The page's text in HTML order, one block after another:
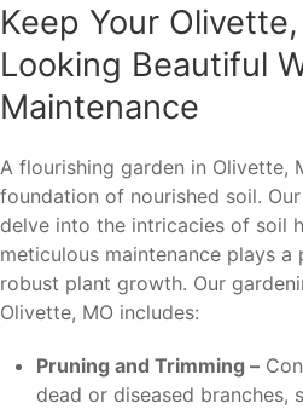
Keep Your
Looking Beautiful
Maintenance
A flourishing garden in Olivette,
foundation of nourished soil.
delve into the intricacies of soil
meticulous maintenance plays
robust plant growth. Our
Olivette, MO includes:
Pruning and Trimming –
dead or diseased branches,